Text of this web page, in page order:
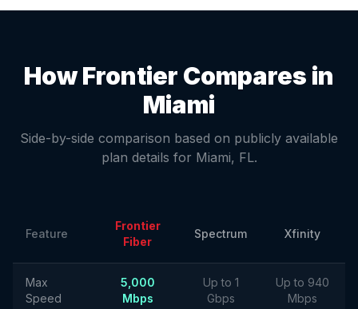
How Frontier Compares in
Miami
Side-by-side comparison based on publicly available
plan details for Miami, FL.
Feature
Frontier
Fiber
Spectrum Xfinity
Max
Speed
5,000
Mbps
Up to 1
Gbps
Up to 940
Mbps